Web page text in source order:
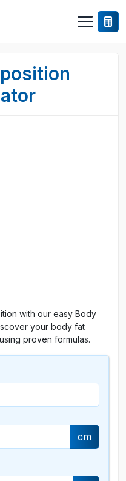
with our easy Body
your body fat
proven formulas.
cm